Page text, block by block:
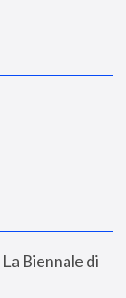
La Biennale di